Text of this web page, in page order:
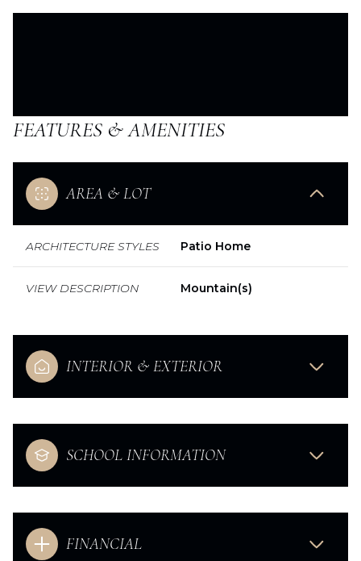
FEATURES & AMENITIES
AREA & LOT
ARCHITECTURE STYLES Patio Home
VIEW DESCRIPTION Mountain(s)
INTERIOR & EXTERIOR
SCHOOL INFORMATION
FINANCIAL